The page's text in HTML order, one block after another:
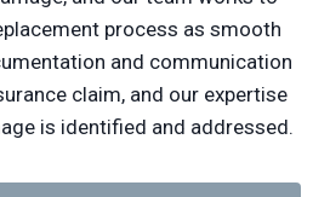
process as smooth
and communication
claim, and our expertise
is identified and addressed.